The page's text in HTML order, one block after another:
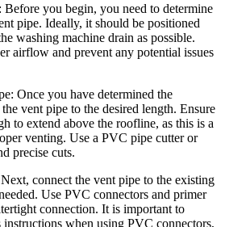
you begin, you need to determine
pipe. Ideally, it should be positioned
washing machine drain as possible.
airflow and prevent any potential issues
Once you have determined the
vent pipe to the desired length. Ensure
to extend above the roofline, as this is a
venting. Use a PVC pipe cutter or
precise cuts.
connect the vent pipe to the existing
Use PVC connectors and primer
connection. It is important to
when using PVC connectors,